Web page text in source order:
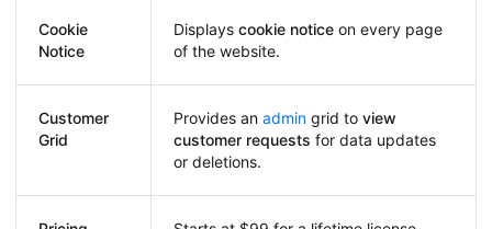
Cookie
Notice
Displays cookie notice on every page
of the website.
Customer
Grid
Provides an admin grid to view
customer requests for data updates
or deletions.